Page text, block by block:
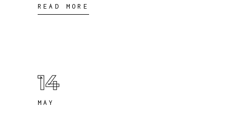
READ MORE
14
MAY